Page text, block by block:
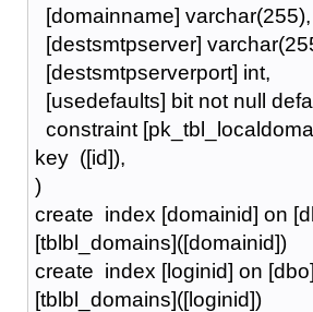
[domainname] varchar(255),
[destsmtpserver]
[destsmtpserverport] int,
[usedefaults] bit not null
constraint
key ([id]),
)
create index [domainid] on
[tblbl_domains]([domainid])
create index [loginid] on
[tblbl_domains]([loginid])